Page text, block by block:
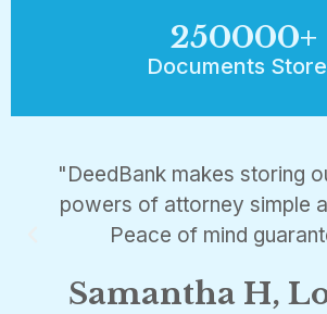
Documents
250000+
"DeedBank makes storing our
powers of attorney simple and
Peace of mind
Samantha H,